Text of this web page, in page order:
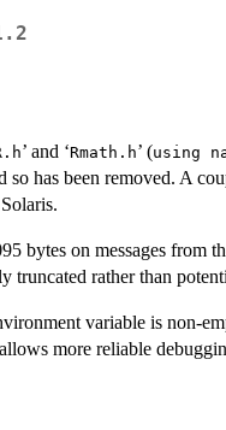
’ and ‘Rmath.h’ (using
has been removed. A
bytes on messages from
truncated rather than
variable is non-
more reliable